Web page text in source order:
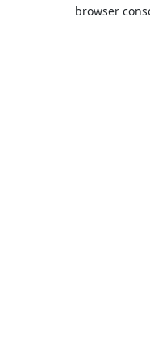
browser